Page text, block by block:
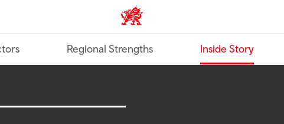
Trade & Investment | Wales home
Regional Strengths Inside Story